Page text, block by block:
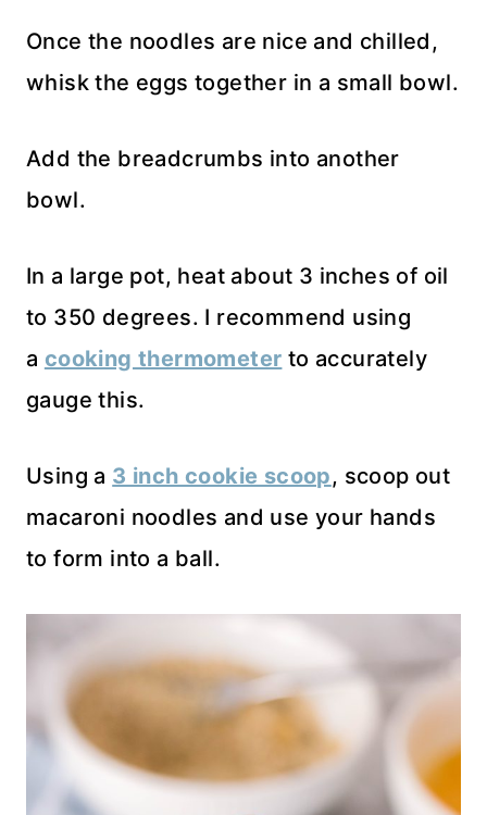
Once the noodles are nice and chilled,
whisk the eggs together in a small bowl.
Add the breadcrumbs into another
bowl.
In a large pot, heat about 3 inches of oil
to 350 degrees. I recommend using
a cooking thermometer to accurately
gauge this.
Using a 3 inch cookie scoop, scoop out
macaroni noodles and use your hands
to form into a ball.